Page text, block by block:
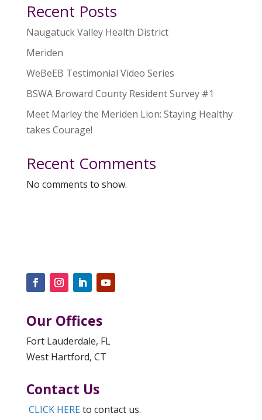
Recent Posts
Naugatuck Valley Health District
Meriden
WeBeEB Testimonial Video Series
BSWA Broward County Resident Survey #1
Meet Marley the Meriden Lion: Staying Healthy
takes Courage!
Recent Comments
No comments to show.
Our Offices
Fort Lauderdale, FL
West Hartford, CT
Contact Us
CLICK HEREto contact us.